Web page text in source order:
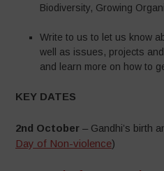
Biodiversity, Growing
Write to us to let us know
well as issues, projects
and learn more on how to
KEY DATES
2nd October – Gandhi’s birth
Day of Non-violence)